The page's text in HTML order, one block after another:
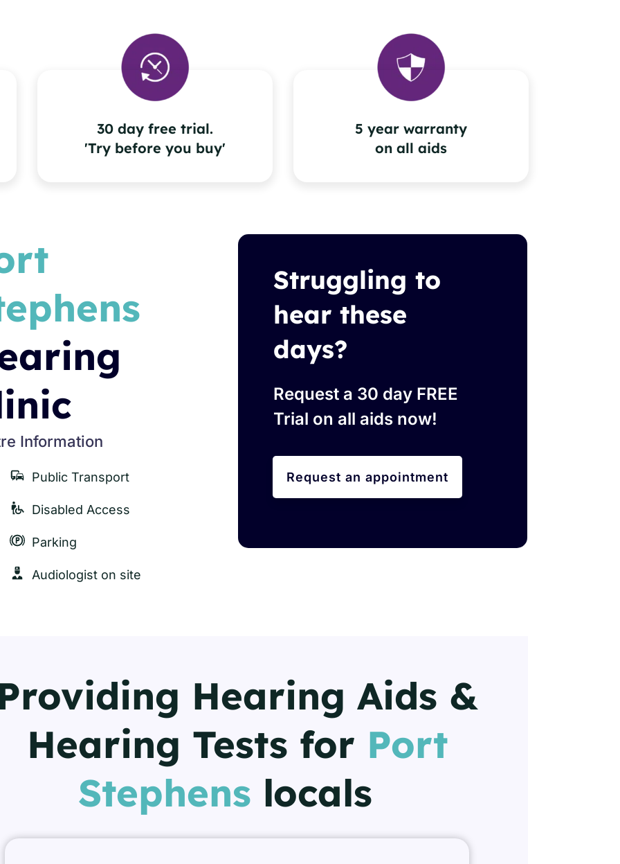
30 day free trial.
'Try before you buy'
5 year warranty
on all aids
Information
Public Transport
Disabled Access
Parking
Audiologist on site
Struggling to
hear these
days?
Request a 30 day FREE
Trial on all aids now!
Request an appointment
Hearing Aids &
Hearing Tests for Port
Stephens locals